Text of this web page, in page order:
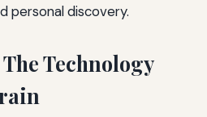
personal discovery.
Technology